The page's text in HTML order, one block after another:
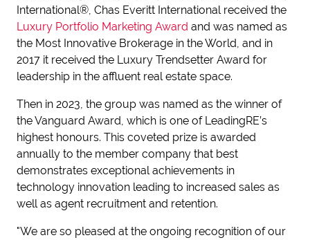
International®, Chas Everitt International received the
Luxury Portfolio Marketing Award and was named as
the Most Innovative Brokerage in the World, and in
2017 it received the Luxury Trendsetter Award for
leadership in the affluent real estate space.
Then in 2023, the group was named as the winner of
the Vanguard Award, which is one of LeadingRE’s
highest honours. This coveted prize is awarded
annually to the member company that best
demonstrates exceptional achievements in
technology innovation leading to increased sales as
well as agent recruitment and retention.
"We are so pleased at the ongoing recognition of our